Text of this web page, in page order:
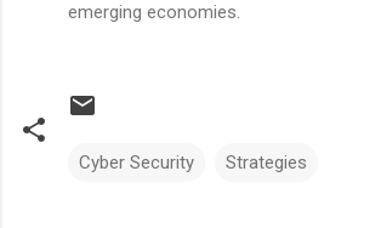
emerging economies.
Cyber Security Strategies